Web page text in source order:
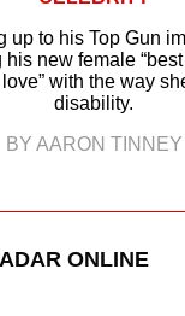
up to his Top Gun
new female
with the way
disability.
BY AARON TINNEY
ONLINE